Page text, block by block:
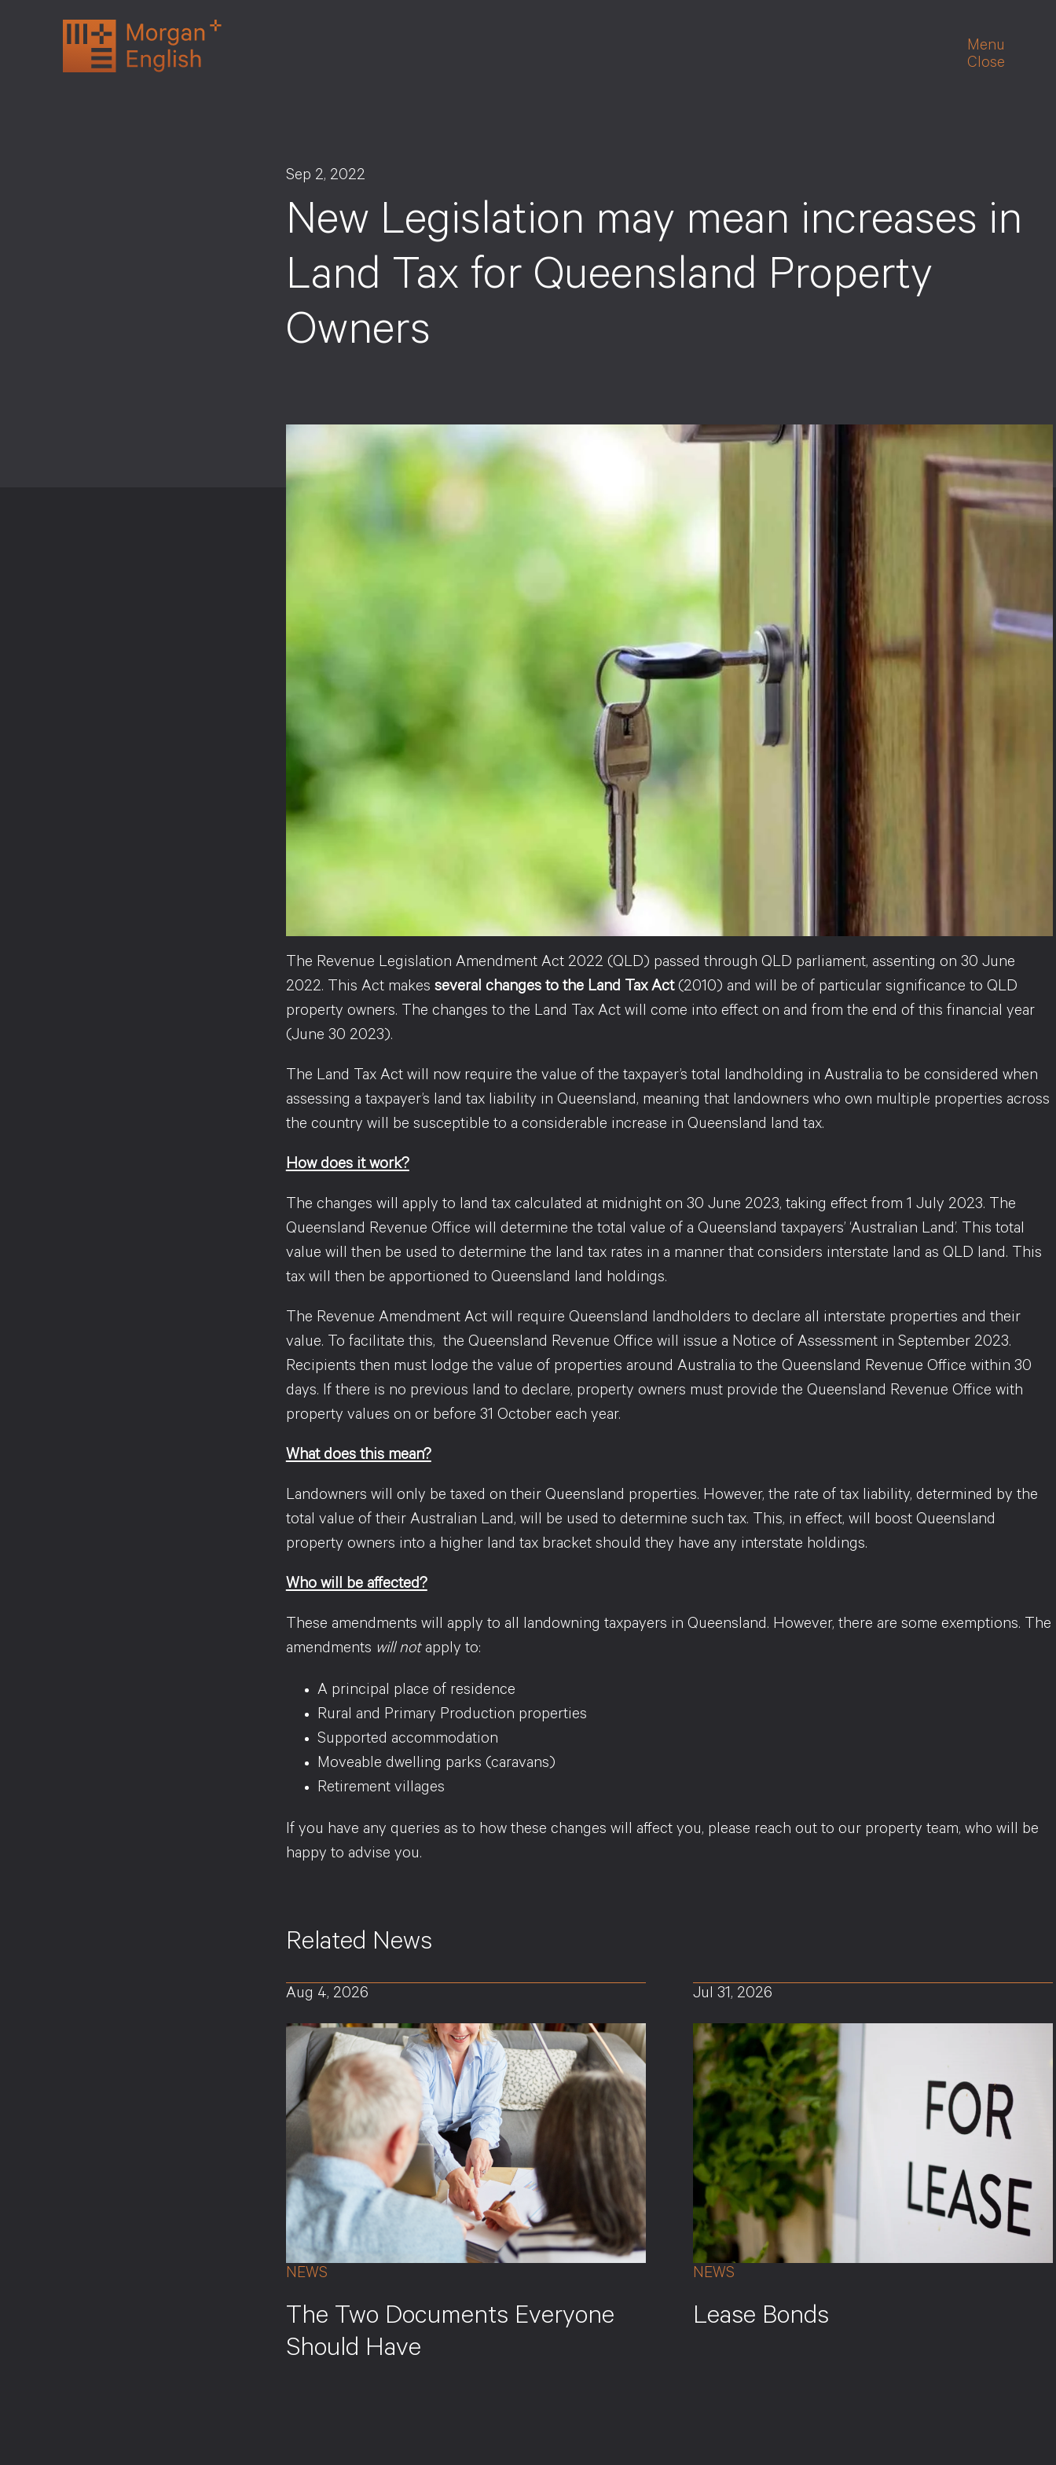
Menu
Close
Sep 2, 2022
New Legislation may mean increases in
Land Tax for Queensland Property
Owners
The Revenue Legislation Amendment Act 2022 (QLD) passed through QLD parliament, assenting on 30 June
2022. This Act makes several changes to the Land Tax Act(2010) and will be of particular significance to QLD
property owners. The changes to the Land Tax Act will come into effect on and from the end of this financial year
(June 30 2023).
The Land Tax Act will now require the value of the taxpayer’s total landholding in Australia to be considered when
assessing a taxpayer’s land tax liability in Queensland, meaning that landowners who own multiple properties across
the country will be susceptible to a considerable increase in Queensland land tax.
How does it work?
The changes will apply to land tax calculated at midnight on 30 June 2023, taking effect from 1 July 2023. The
Queensland Revenue Office will determine the total value of a Queensland taxpayers’ ‘Australian Land’. This total
value will then be used to determine the land tax rates in a manner that considers interstate land as QLD land. This
tax will then be apportioned to Queensland land holdings.
The Revenue Amendment Act will require Queensland landholders to declare all interstate properties and their
value. To facilitate this, the Queensland Revenue Office will issue a Notice of Assessment in September 2023.
Recipients then must lodge the value of properties around Australia to the Queensland Revenue Office within 30
days. If there is no previous land to declare, property owners must provide the Queensland Revenue Office with
property values on or before 31 October each year.
What does this mean?
Landowners will only be taxed on their Queensland properties. However, the rate of tax liability, determined by the
total value of their Australian Land, will be used to determine such tax. This, in effect, will boost Queensland
property owners into a higher land tax bracket should they have any interstate holdings.
Who will be affected?
These amendments will apply to all landowning taxpayers in Queensland. However, there are some exemptions. The
amendments will notapply to:
A principal place of residence
Rural and Primary Production properties
Supported accommodation
Moveable dwelling parks (caravans)
Retirement villages
If you have any queries as to how these changes will affect you, please reach out to our property team, who will be
happy to advise you.
Related News
Aug 4, 2026
NEWS
The Two Documents Everyone
Should Have
Jul 31, 2026
NEWS
Lease Bonds